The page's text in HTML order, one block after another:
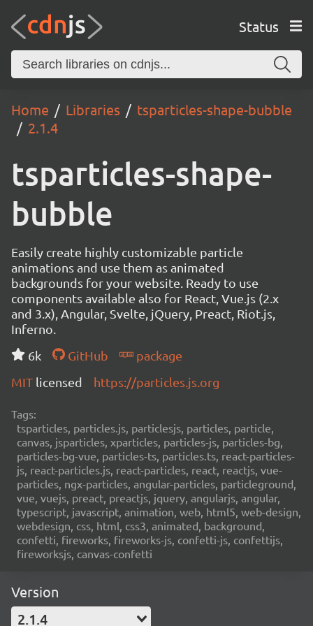
Status
Home Libraries
tsparticles-shape-bubble
2.1.4
tsparticles-shape-
bubble
Easily create highly customizable particle
animations and use them as animated
backgrounds for your website. Ready to use
components available also for React, Vue.js (2.x
and 3.x), Angular, Svelte, jQuery, Preact, Riot.js,
Inferno.
6k
GitHub
package
MIT licensed https://particles.js.org
Tags:
tsparticles, particles.js, particlesjs, particles, particle,
canvas, jsparticles, xparticles, particles-js, particles-bg,
particles-bg-vue, particles-ts, particles.ts, react-particles-
js, react-particles.js, react-particles, react, reactjs, vue-
particles, ngx-particles, angular-particles, particleground,
vue, vuejs, preact, preactjs, jquery, angularjs, angular,
typescript, javascript, animation, web, html5, web-design,
webdesign, css, html, css3, animated, background,
confetti, fireworks, fireworks-js, confetti-js, confettijs,
fireworksjs, canvas-confetti
Version
2.1.4